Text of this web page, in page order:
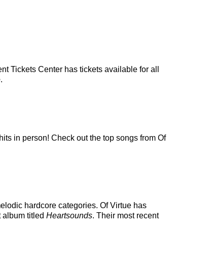
Tickets Center has tickets available for all
in person! Check out the top songs from Of
hardcore categories. Of Virtue has
titled Heartsounds. Their most recent